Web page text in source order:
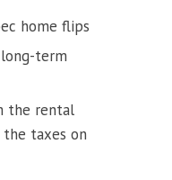
home flips
term
the rental
taxes on